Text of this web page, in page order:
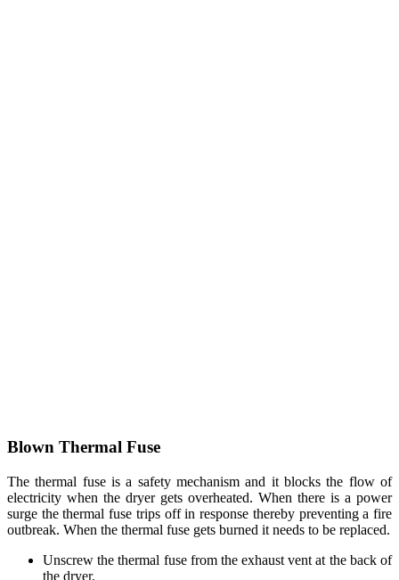
Blown Thermal Fuse
The thermal fuse is a safety mechanism and it blocks the flow of
electricity when the dryer gets overheated. When there is a power
surge the thermal fuse trips off in response thereby preventing a fire
outbreak. When the thermal fuse gets burned it needs to be replaced.
Unscrew the thermal fuse from the exhaust vent at the back of
the dryer.